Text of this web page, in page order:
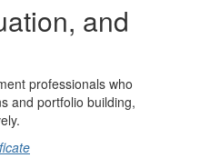
and
professionals who
and portfolio building,